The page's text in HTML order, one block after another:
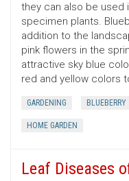
they can also be used
specimen plants.
addition to the
pink flowers in the
attractive sky blue
red and yellow colors
GARDENING BLUEBERRY
HOME GARDEN
Leaf Diseases